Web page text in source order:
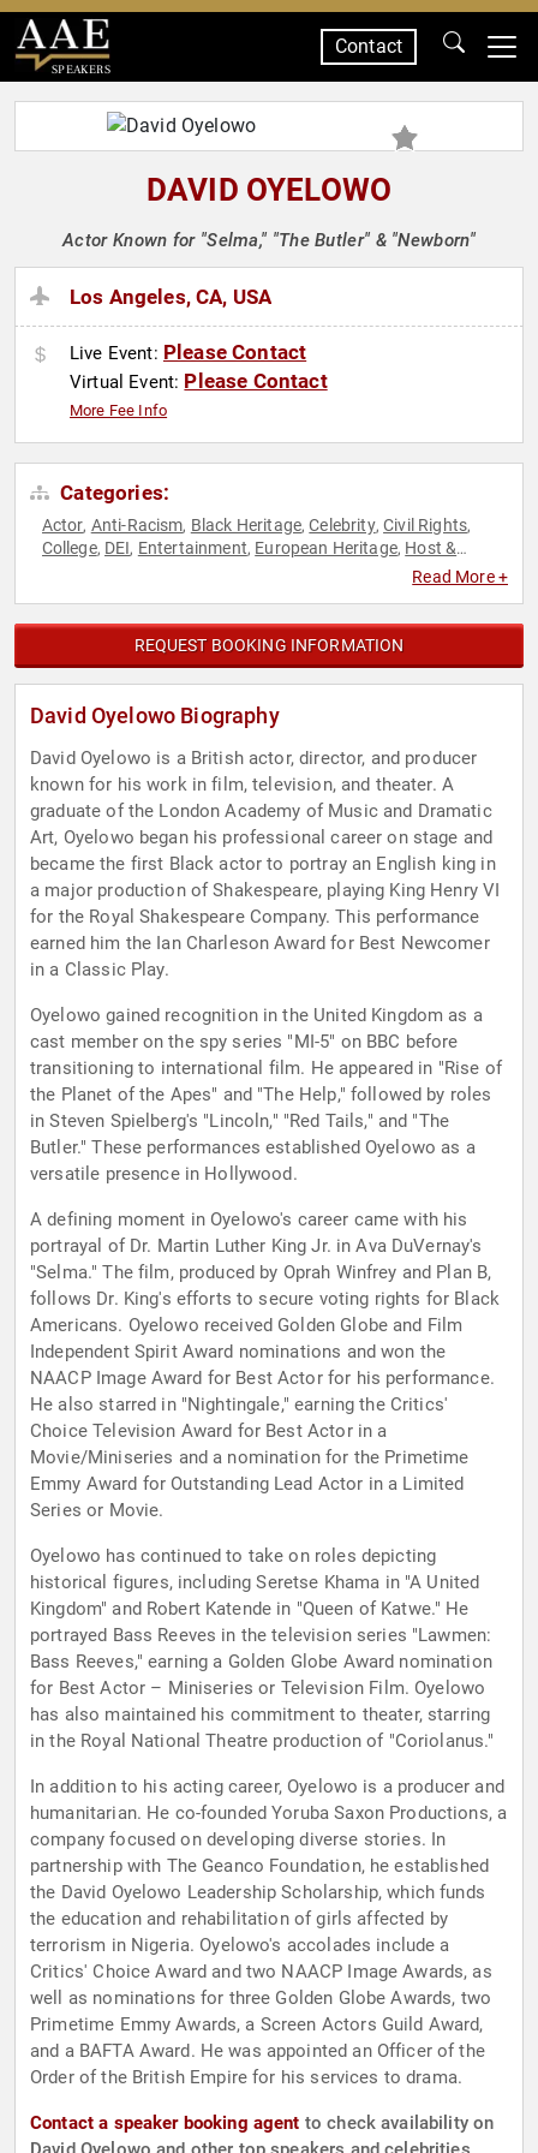
SPEAKERS
Contact
DAVID OYELOWO
Actor Known for "Selma," "The Butler" & "Newborn"
Los Angeles, CA, USA
Live Event: Please Contact
Virtual Event: Please Contact
More Fee Info
Categories:
Actor, Anti-Racism, Black Heritage,Celebrity,Civil Rights,
College, DEI, Entertainment, European Heritage, Host &
Social Activism,Social
Read More +
REQUEST BOOKING INFORMATION
David Oyelowo Biography
David Oyelowo is a British actor, director, and producer
known for his work in film, television, and theater. A
graduate of the London Academy of Music and Dramatic
Art, Oyelowo began his professional career on stage and
became the first Black actor to portray an English king in
a major production of Shakespeare, playing King Henry VI
for the Royal Shakespeare Company. This performance
earned him the Ian Charleson Award for Best Newcomer
in a Classic Play.
Oyelowo gained recognition in the United Kingdom as a
cast member on the spy series "MI-5" on BBC before
transitioning to international film. He appeared in "Rise of
the Planet of the Apes" and "The Help," followed by roles
in Steven Spielberg's "Lincoln," "Red Tails," and "The
Butler." These performances established Oyelowo as a
versatile presence in Hollywood.
A defining moment in Oyelowo's career came with his
portrayal of Dr. Martin Luther King Jr. in Ava DuVernay's
"Selma." The film, produced by Oprah Winfrey and Plan B,
follows Dr. King's efforts to secure voting rights for Black
Americans. Oyelowo received Golden Globe and Film
Independent Spirit Award nominations and won the
NAACP Image Award for Best Actor for his performance.
He also starred in "Nightingale," earning the Critics'
Choice Television Award for Best Actor in a
Movie/Miniseries and a nomination for the Primetime
Emmy Award for Outstanding Lead Actor in a Limited
Series or Movie.
Oyelowo has continued to take on roles depicting
historical figures, including Seretse Khama in "A United
Kingdom" and Robert Katende in "Queen of Katwe." He
portrayed Bass Reeves in the television series "Lawmen:
Bass Reeves," earning a Golden Globe Award nomination
for Best Actor – Miniseries or Television Film. Oyelowo
has also maintained his commitment to theater, starring
in the Royal National Theatre production of "Coriolanus."
In addition to his acting career, Oyelowo is a producer and
humanitarian. He co-founded Yoruba Saxon Productions, a
company focused on developing diverse stories. In
partnership with The Geanco Foundation, he established
the David Oyelowo Leadership Scholarship, which funds
the education and rehabilitation of girls affected by
terrorism in Nigeria. Oyelowo's accolades include a
Critics' Choice Award and two NAACP Image Awards, as
well as nominations for three Golden Globe Awards, two
Primetime Emmy Awards, a Screen Actors Guild Award,
and a BAFTA Award. He was appointed an Officer of the
Order of the British Empire for his services to drama.
Contact a speaker booking agent to check availability on